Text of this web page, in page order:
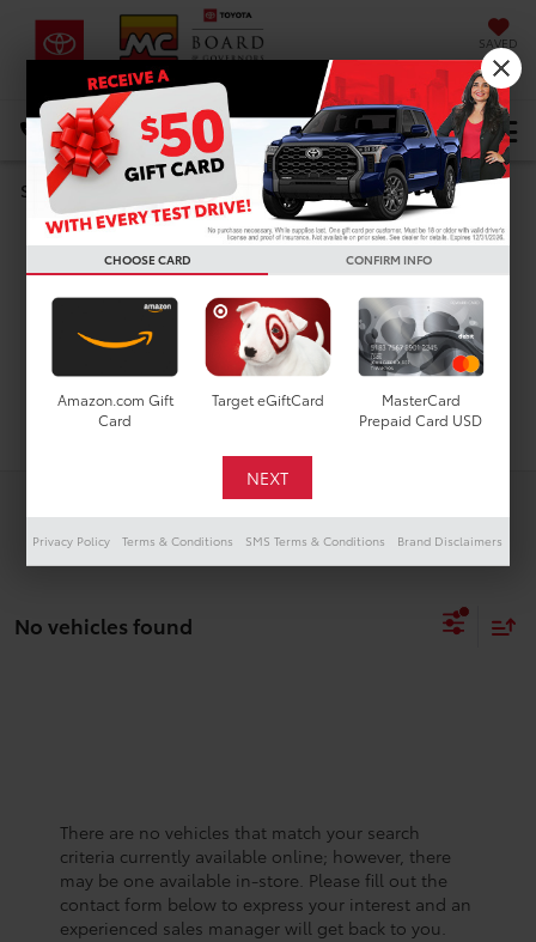
SAVED
DIRECTIONS Select Language▼
Search
Used Cars For Sale In
Houston, TX
Search
No vehicles found
There are no vehicles that match your search
criteria currently available online; however, there
may be one available in-store. Please fill out the
contact form below to express your interest and an
experienced sales manager will get back to you.
CHOOSE CARD CONFIRM INFO
Amazon.com Gift
Card
Target eGiftCard
MasterCard
Prepaid Card USD
Privacy Policy Terms & Conditions SMS Terms & Conditions Brand Disclaimers